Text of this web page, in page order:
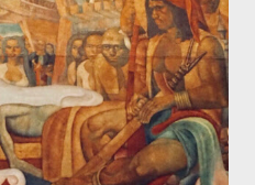
some of these gold
images from Hindu
ornamentation of the
intimate Chinese designs
Torso ornament, 10th-
of gold, this sash is worn